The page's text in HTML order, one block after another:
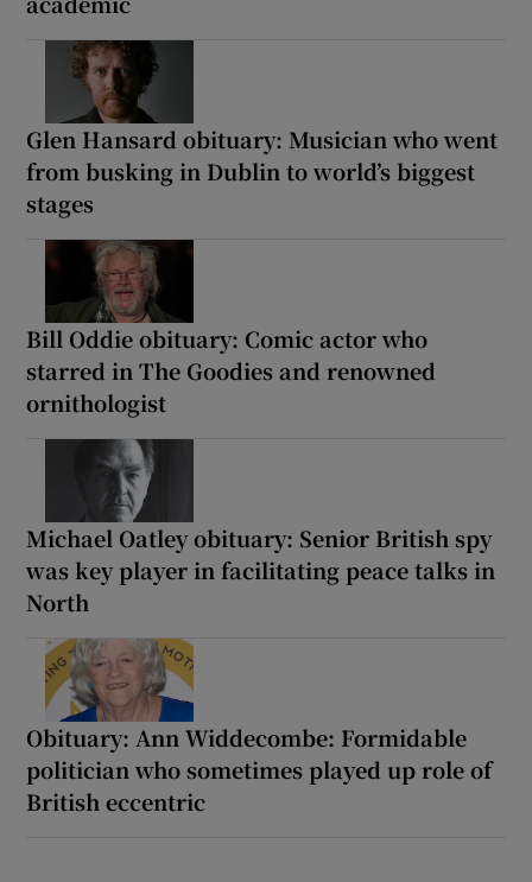
Glen Hansard obituary: Musician who went
from busking in Dublin to world’s biggest
stages
Bill Oddie obituary: Comic actor who
starred in The Goodies and renowned
ornithologist
Michael Oatley obituary: Senior British spy
was key player in facilitating peace talks in
North
Obituary: Ann Widdecombe: Formidable
politician who sometimes played up role of
British eccentric